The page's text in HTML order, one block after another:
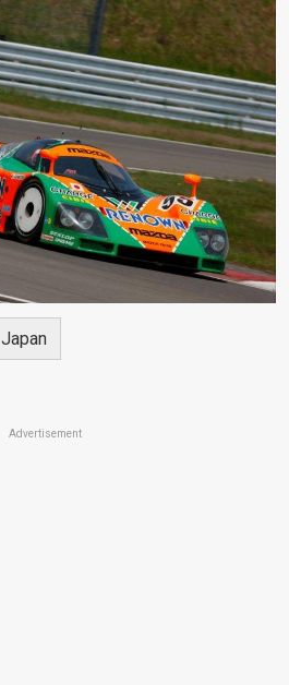
Japan
Advertisement